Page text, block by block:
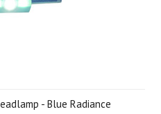
- Blue Radiance